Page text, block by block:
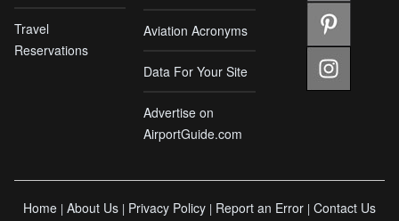
Travel
Reservations
Aviation Acronyms
Data For Your Site
Advertise on
AirportGuide.com
Home | About Us | Privacy Policy | Report an Error | Contact Us